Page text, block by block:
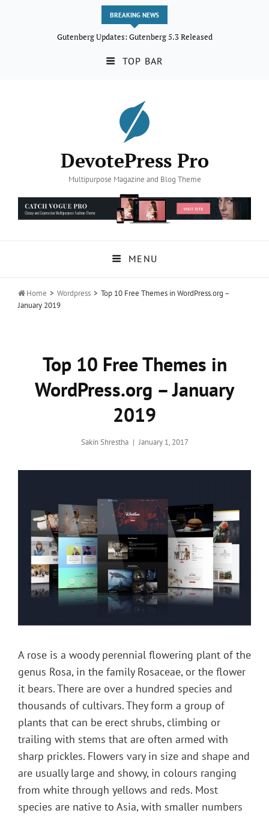
BREAKING NEWS
Gutenberg Updates: Gutenberg 5.3 Released
TOP BAR
DevotePress Pro
Multipurpose Magazine and Blog Theme
MENU
 Home > Wordpress > Top 10 Free Themes in WordPress.org –
January 2019
Top 10 Free Themes in
WordPress.org – January
2019
Sakin Shrestha
Posted
January 1, 2017
A rose is a woody perennial flowering plant of the
genus Rosa, in the family Rosaceae, or the flower
it bears. There are over a hundred species and
thousands of cultivars. They form a group of
plants that can be erect shrubs, climbing or
trailing with stems that are often armed with
sharp prickles. Flowers vary in size and shape and
are usually large and showy, in colours ranging
from white through yellows and reds. Most
species are native to Asia, with smaller numbers